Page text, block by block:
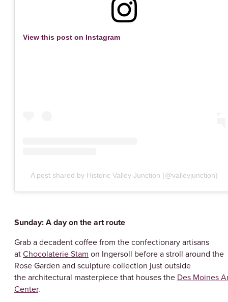
View this post on Instagram
A post shared by Historic Valley Junction (@valleyjunction)
Sunday: A day on the art route
Grab a decadent coffee from the confectionary artisans
atChocolaterie Stam on Ingersoll before a stroll around the
Rose Garden and sculpture collection just outside
the architectural masterpiece that houses the Des Moines
Center.